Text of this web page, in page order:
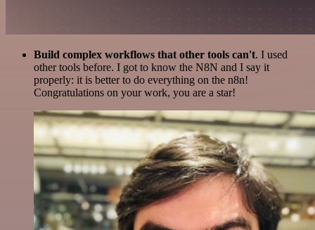
Build complex workflows that other tools can't. I used
other tools before. I got to know the N8N and I say it
properly: it is better to do everything on the n8n!
Congratulations on your work, you are a star!